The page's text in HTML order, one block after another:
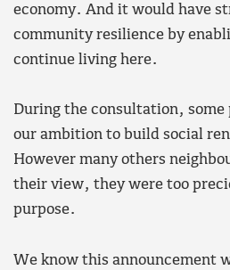
economy. And it would have
community resilience by
continue living here.
During the consultation, some
our ambition to build social
However many others
their view, they were too
purpose.
We know this announcement